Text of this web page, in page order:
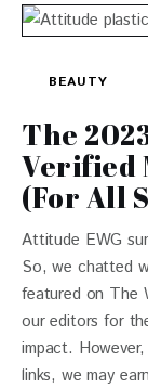
BEAUTY
The
Verified
(For All
Attitude EWG
So, we chatted
featured on The
our editors for
impact.
links, we may